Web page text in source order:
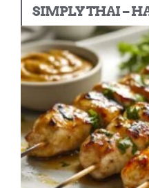
SIMPLY THAI –